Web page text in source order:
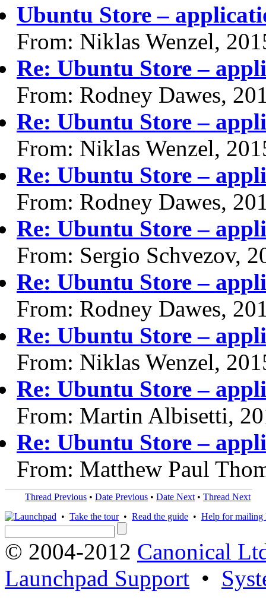
Ubuntu Store –
From: Niklas Wenzel,
Re: Ubuntu Store –
From: Rodney Dawes,
Re: Ubuntu Store –
From: Niklas Wenzel,
Re: Ubuntu Store –
From: Rodney Dawes,
Re: Ubuntu Store –
From: Sergio Schvezov,
Re: Ubuntu Store –
From: Rodney Dawes,
Re: Ubuntu Store –
From: Niklas Wenzel,
Re: Ubuntu Store –
From: Martin Albisetti,
Re: Ubuntu Store –
From: Matthew Paul
Thread Previous • Date Previous • Date Next • Thread Next
• Take the tour• Read the guide • Help for mailing
© 2004-2012 Canonical
Launchpad Support •